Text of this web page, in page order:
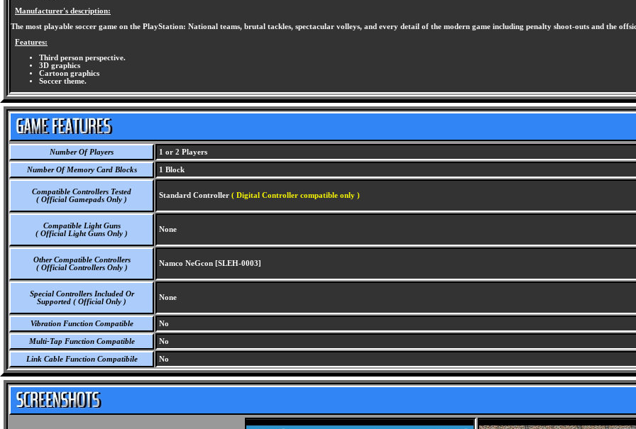
Manufacturer's description:
The most playable soccer game on the PlayStation: National teams, brutal tackles, spectacular volleys, and every detail of the modern game including penalty shoot-outs and the
Features:
Third person perspective.
3D graphics
Cartoon graphics
Soccer theme.
Number Of Players 1 or 2 Players
Number Of Memory Card Blocks 1 Block
Compatible Controllers Tested
( Official Gamepads Only )
Standard Controller ( Digital Controller compatible only )
Compatible Light Guns
( Official Light Guns Only )
None
Other Compatible Controllers
( Official Controllers Only )
Namco NeGcon [SLEH-0003]
Special Controllers Included Or
Supported ( Official Only )
None
Vibration Function Compatible No
Multi-Tap Function Compatible No
Link Cable Function Compatibile No